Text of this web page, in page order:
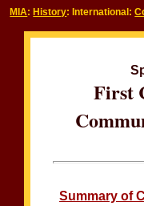
MIA: History: International:
First
Summary of